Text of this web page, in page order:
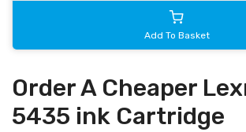
Add To Basket
Order A Cheaper
5435 ink Cartridge